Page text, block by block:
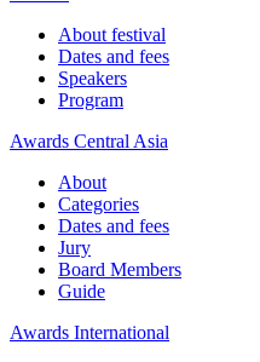
About festival
Dates and fees
Speakers
Program
Awards Central Asia
About
Categories
Dates and fees
Jury
Board Members
Guide
Awards International